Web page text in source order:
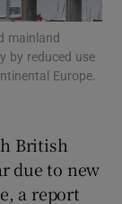
sections
sections
mainland
by reduced use
Europe.
British
due to new
a report